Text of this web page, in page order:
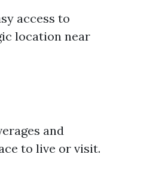
access to
location near
and
to live or visit.